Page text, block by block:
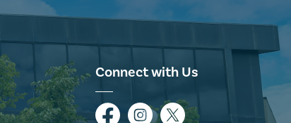
Connect with Us